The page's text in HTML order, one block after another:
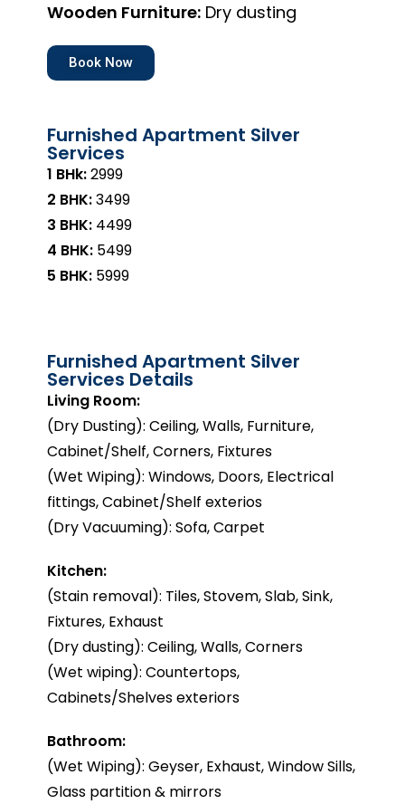
Wooden Furniture: Dry dusting
Book Now
Furnished Apartment Silver
Services
1 BHk:₹2999
2 BHK:₹3499
3 BHK: ₹4499
4 BHK: ₹5499
5 BHK: ₹5999
Furnished Apartment Silver
Services Details
Living Room:
(Dry Dusting): Ceiling, Walls, Furniture,
Cabinet/Shelf, Corners, Fixtures
(Wet Wiping): Windows, Doors, Electrical
fittings, Cabinet/Shelf exterios
(Dry Vacuuming): Sofa, Carpet
Kitchen:
(Stain removal): Tiles, Stovem, Slab, Sink,
Fixtures, Exhaust
(Dry dusting): Ceiling, Walls, Corners
(Wet wiping): Countertops,
Cabinets/Shelves exteriors
Bathroom:
(Wet Wiping): Geyser, Exhaust, Window Sills,
Glass partition & mirrors